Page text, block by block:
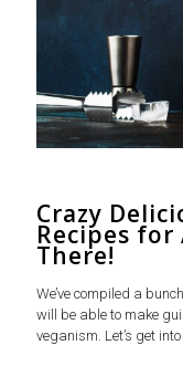
Crazy
Recipes
There!
We’ve compiled a
will be able to make
veganism. Let’s get